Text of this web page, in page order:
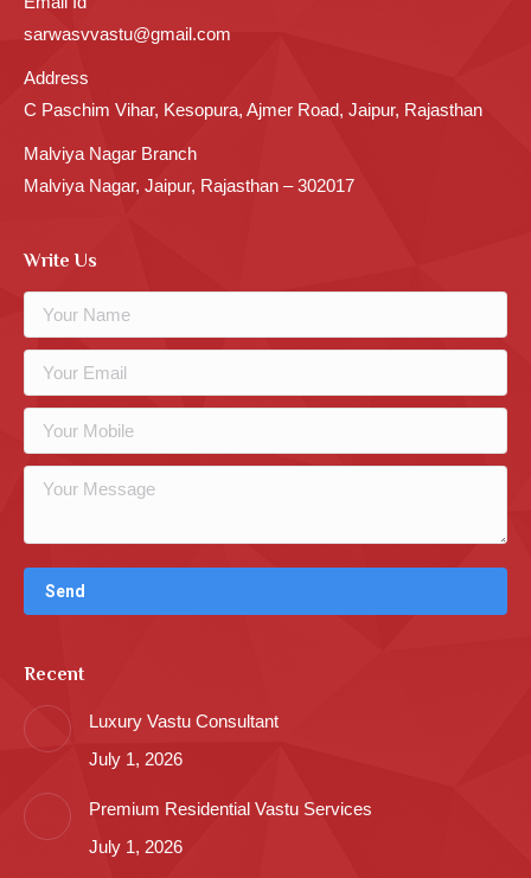
sarwasvvastu@gmail.com
Address
C Paschim Vihar, Kesopura, Ajmer Road, Jaipur, Rajasthan
Malviya Nagar Branch
Malviya Nagar, Jaipur, Rajasthan – 302017
Write Us
Recent
Luxury Vastu Consultant
July 1, 2026
Premium Residential Vastu Services
July 1, 2026